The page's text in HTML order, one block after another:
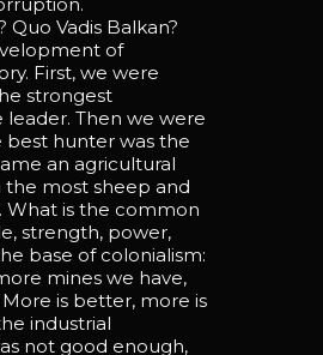
Vadis Balkan?
of
First, we were
strongest
Then we were
best hunter was the
an agricultural
the most sheep and
What is the common
strength, power,
base of colonialism:
mines we have,
is better, more is
industrial
not good enough,